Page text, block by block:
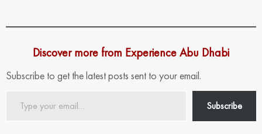
Discover more from Experience Abu Dhabi
Subscribe to get the latest posts sent to your email.
Subscribe